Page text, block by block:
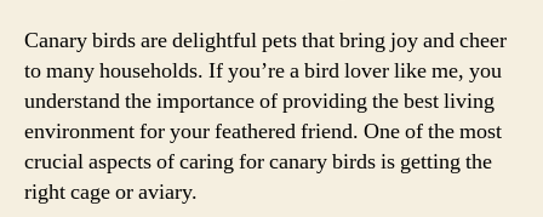
Canary birds are delightful pets that bring joy and cheer
to many households. If you’re a bird lover like me, you
understand the importance of providing the best living
environment for your feathered friend. One of the most
crucial aspects of caring for canary birds is getting the
right cage or aviary.